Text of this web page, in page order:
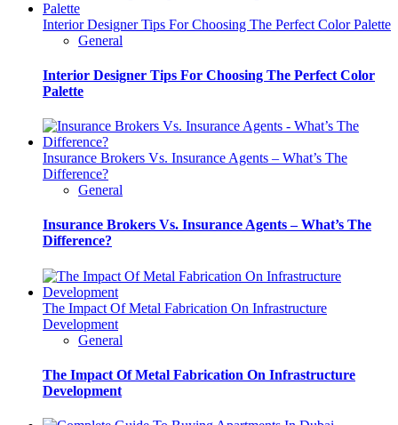
Interior Designer Tips For Choosing The Perfect Color Palette
General
Interior Designer Tips For Choosing The Perfect Color
Palette
Insurance Brokers Vs. Insurance Agents – What’s The
Difference?
General
Insurance Brokers Vs. Insurance Agents – What’s The
Difference?
The Impact Of Metal Fabrication On Infrastructure
Development
General
The Impact Of Metal Fabrication On Infrastructure
Development